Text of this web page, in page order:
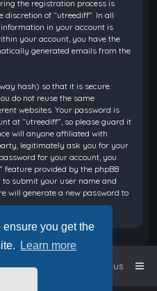
you get the
Learn more
the registration process is
of “utreediff”. In all
in your account is
your account, you have the
generated emails from the
hash) so that it is secure.
do not reuse the same
websites. Your password is
at “utreediff”, so please guard it
will anyone affiliated with
legitimately ask you for your
for your account, you
feature provided by the phpBB
submit your user name and
will generate a new password to
Contact us